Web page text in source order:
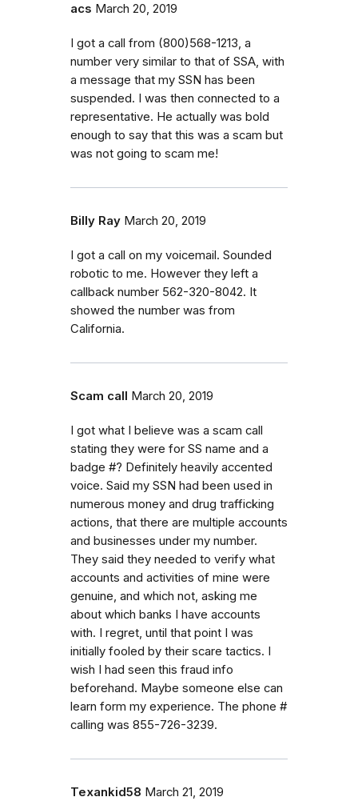
acs March 20, 2019
I got a call from (800)568-1213, a
number very similar to that of SSA, with
a message that my SSN has been
suspended. I was then connected to a
representative. He actually was bold
enough to say that this was a scam but
was not going to scam me!
Billy Ray March 20, 2019
I got a call on my voicemail. Sounded
robotic to me. However they left a
callback number 562-320-8042. It
showed the number was from
California.
Scam call March 20, 2019
I got what I believe was a scam call
stating they were for SS name and a
badge #? Definitely heavily accented
voice. Said my SSN had been used in
numerous money and drug trafficking
actions, that there are multiple accounts
and businesses under my number.
They said they needed to verify what
accounts and activities of mine were
genuine, and which not, asking me
about which banks I have accounts
with. I regret, until that point I was
initially fooled by their scare tactics. I
wish I had seen this fraud info
beforehand. Maybe someone else can
learn form my experience. The phone #
calling was 855-726-3239.
Texankid58 March 21, 2019